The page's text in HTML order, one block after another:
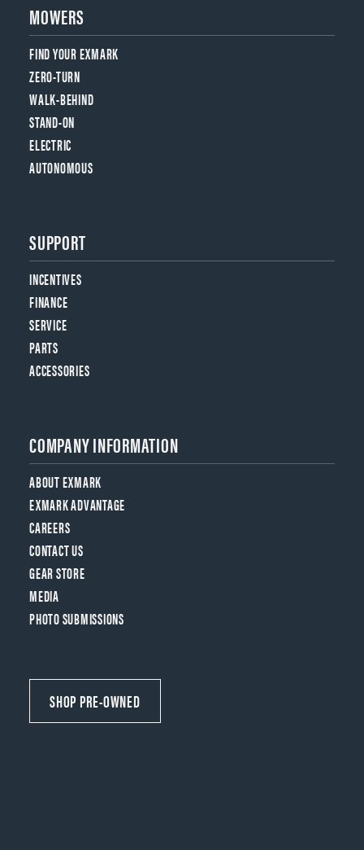
MOWERS
FIND YOUR EXMARK
ZERO-TURN
WALK-BEHIND
STAND-ON
ELECTRIC
AUTONOMOUS
SUPPORT
INCENTIVES
FINANCE
SERVICE
PARTS
ACCESSORIES
COMPANY INFORMATION
ABOUT EXMARK
EXMARK ADVANTAGE
CAREERS
CONTACT US
GEAR STORE
MEDIA
PHOTO SUBMISSIONS
SHOP PRE-OWNED